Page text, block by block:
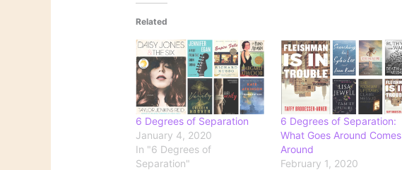
Related
6 Degrees of Separation
January 4, 2020
In "6 Degrees of
Separation"
6 Degrees of Separation:
What Goes Around Comes
Around
February 1, 2020